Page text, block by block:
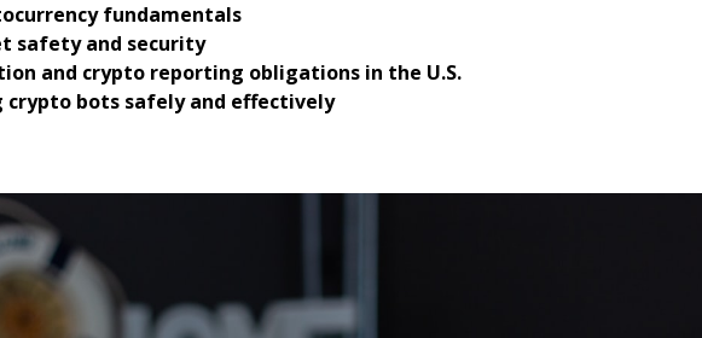
fundamentals
safety and security
and crypto reporting obligations in the U.S.
crypto bots safely and effectively